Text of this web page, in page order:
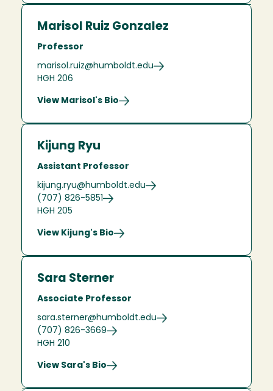
Marisol Ruiz Gonzalez
Professor
marisol.ruiz@humboldt.edu
HGH 206
View Marisol's Bio
Kijung Ryu
Assistant Professor
kijung.ryu@humboldt.edu
(707) 826-5851
HGH 205
View Kijung's Bio
Sara Sterner
Associate Professor
sara.sterner@humboldt.edu
(707) 826-3669
HGH 210
View Sara's Bio